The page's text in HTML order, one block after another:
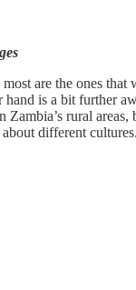
are the ones
is a bit further
rural
different cultures.